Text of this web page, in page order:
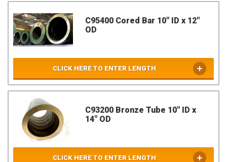
C95400 Cored Bar 10" ID x 12"
OD
CLICK HERE TO ENTER LENGTH
C93200 Bronze Tube 10" ID x
14" OD
CLICK HERE TO ENTER LENGTH